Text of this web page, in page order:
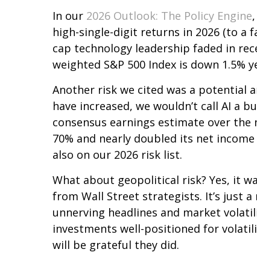
In our 2026 Outlook: The Policy Engine
high-single-digit returns in 2026 (to a
cap technology leadership faded in
weighted S&P 500 Index is down 1.5%
Another risk we cited was a potential
have increased, we wouldn’t call AI a
consensus earnings estimate over
70% and nearly doubled its net
also on our 2026 risk list.
What about geopolitical risk? Yes, it
from Wall Street strategists. It’s just
unnerving headlines and market
investments well-positioned for
will be grateful they did.